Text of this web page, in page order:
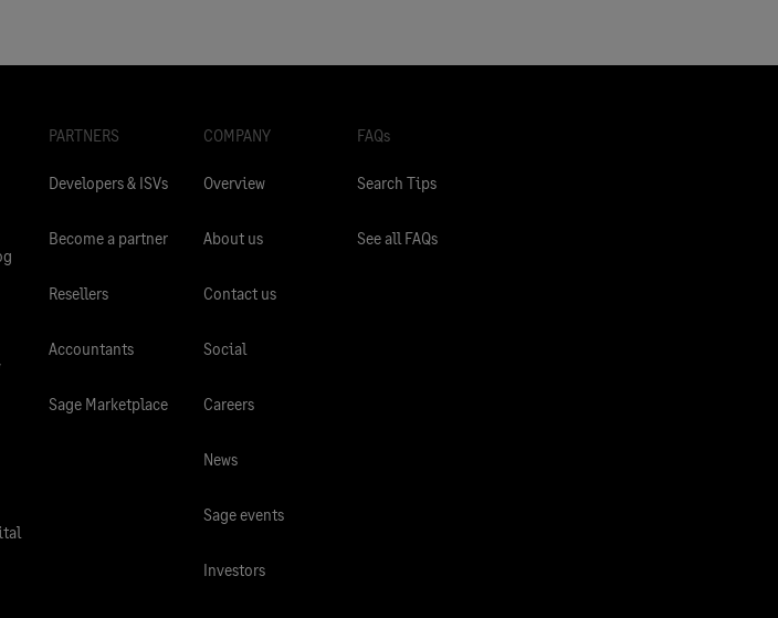
PARTNERS
Developers & ISVs
Become a partner
Resellers
Accountants
Sage Marketplace
COMPANY
Overview
About us
Contact us
Social
Careers
News
Sage events
Investors
FAQs
Search Tips
See all FAQs